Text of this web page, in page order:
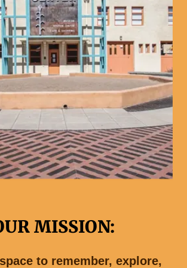
MISSION:
to remember, explore,